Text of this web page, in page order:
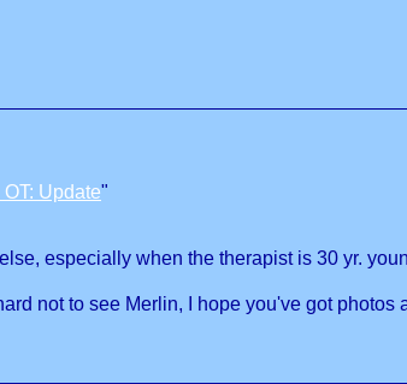
OT: Update"
especially when the therapist is 30 yr.
not to see Merlin, I hope you've got photos